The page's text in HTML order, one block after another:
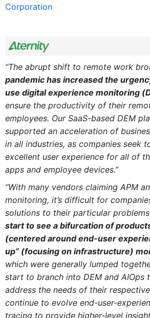
Corporation
“The abrupt shift to remote work
pandemic has increased the
use digital experience monitoring
ensure the productivity of their
employees. Our SaaS-based DEM
supported an acceleration of
in all industries, as companies seek
excellent user experience for all of
apps and employee devices.”
“With many vendors claiming APM
monitoring, it’s difficult for
solutions to their particular
start to see a bifurcation of
(centered around end-user
up” (focusing on infrastructure)
which were generally lumped
start to branch into DEM and AIOps
address the needs of their
continue to evolve end-user-
tracing to provide higher-level